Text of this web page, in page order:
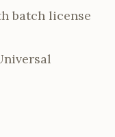
batch license